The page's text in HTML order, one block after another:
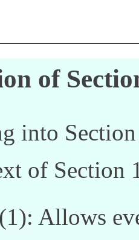
of
into
of Section
Allows